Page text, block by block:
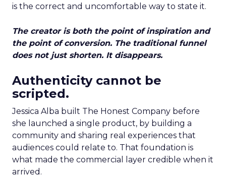
is the correct and uncomfortable way to state it.
The creator is both the point of inspiration and
the point of conversion. The traditional funnel
does not just shorten. It disappears.
Authenticity cannot be
scripted.
Jessica Alba built The Honest Company before
she launched a single product, by building a
community and sharing real experiences that
audiences could relate to. That foundation is
what made the commercial layer credible when it
arrived.